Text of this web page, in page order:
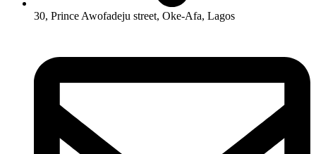
30, Prince Awofadeju street, Oke-Afa, Lagos